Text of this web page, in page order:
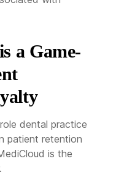
a Game-
dental practice
patient retention
is the